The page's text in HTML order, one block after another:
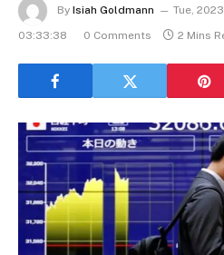
By Isiah Goldmann
Tue,
03:33:38
0 Comments 2 Mins